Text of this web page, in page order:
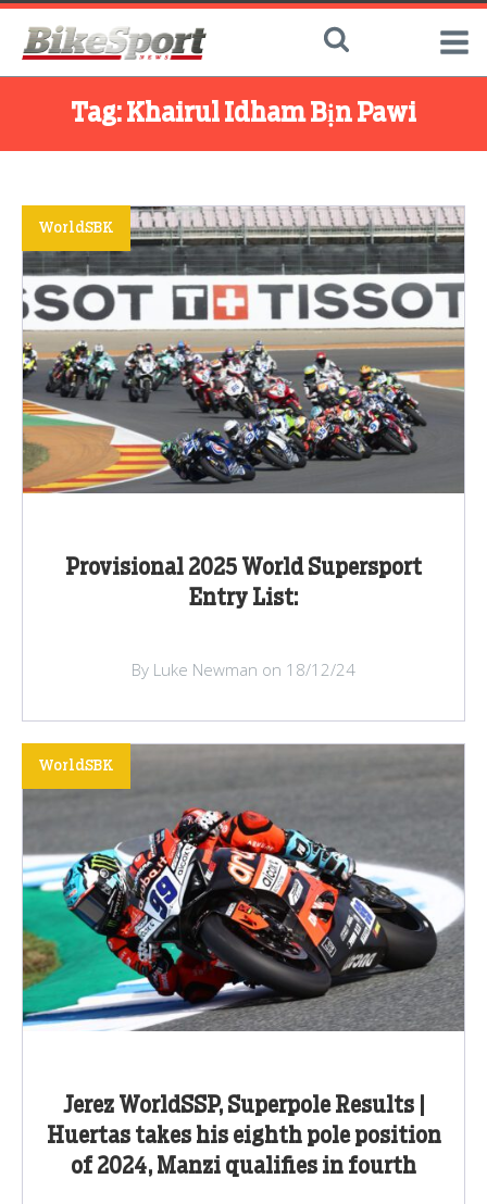
Tag: Khairul Idham Bịn Pawi
Provisional 2025 World Supersport
Entry List:
WorldSBK
By Luke Newman on 18/12/24
Jerez WorldSSP, Superpole Results |
Huertas takes his eighth pole position
of 2024, Manzi qualifies in fourth
WorldSBK